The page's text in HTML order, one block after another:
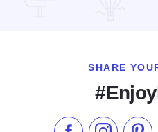
SHARE